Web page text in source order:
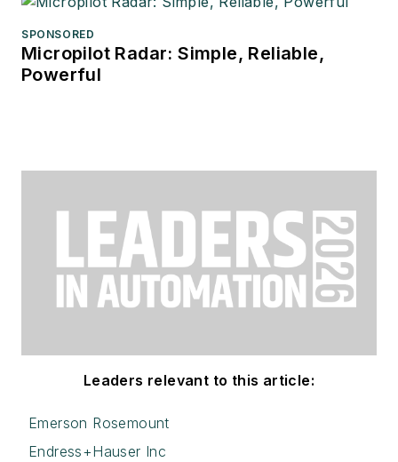
SPONSORED
Micropilot Radar: Simple, Reliable,
Powerful
Leaders relevant to this article:
Emerson Rosemount
Endress+Hauser Inc